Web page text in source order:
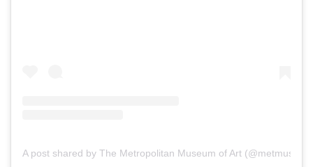
A post shared by The Metropolitan Museum of Art